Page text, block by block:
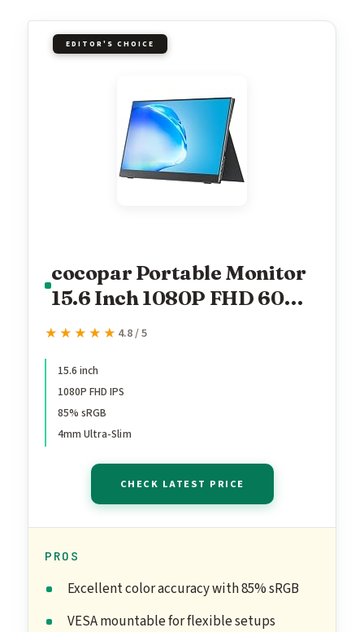
EDITOR'S CHOICE
cocopar Portable Monitor
15.6 Inch 1080P FHD 60Hz
85% sRGB Travel Monitor
Second Screen for Laptop
MacBook Surface PC Xbox
PS4/5, VESA Mountable,
★★★★★
★★★★★ 4.8 / 5
15.6 inch
1080P FHD IPS
85% sRGB
4mm Ultra-Slim
CHECK LATEST PRICE
PROS
Excellent color accuracy with 85% sRGB
VESA mountable for flexible setups